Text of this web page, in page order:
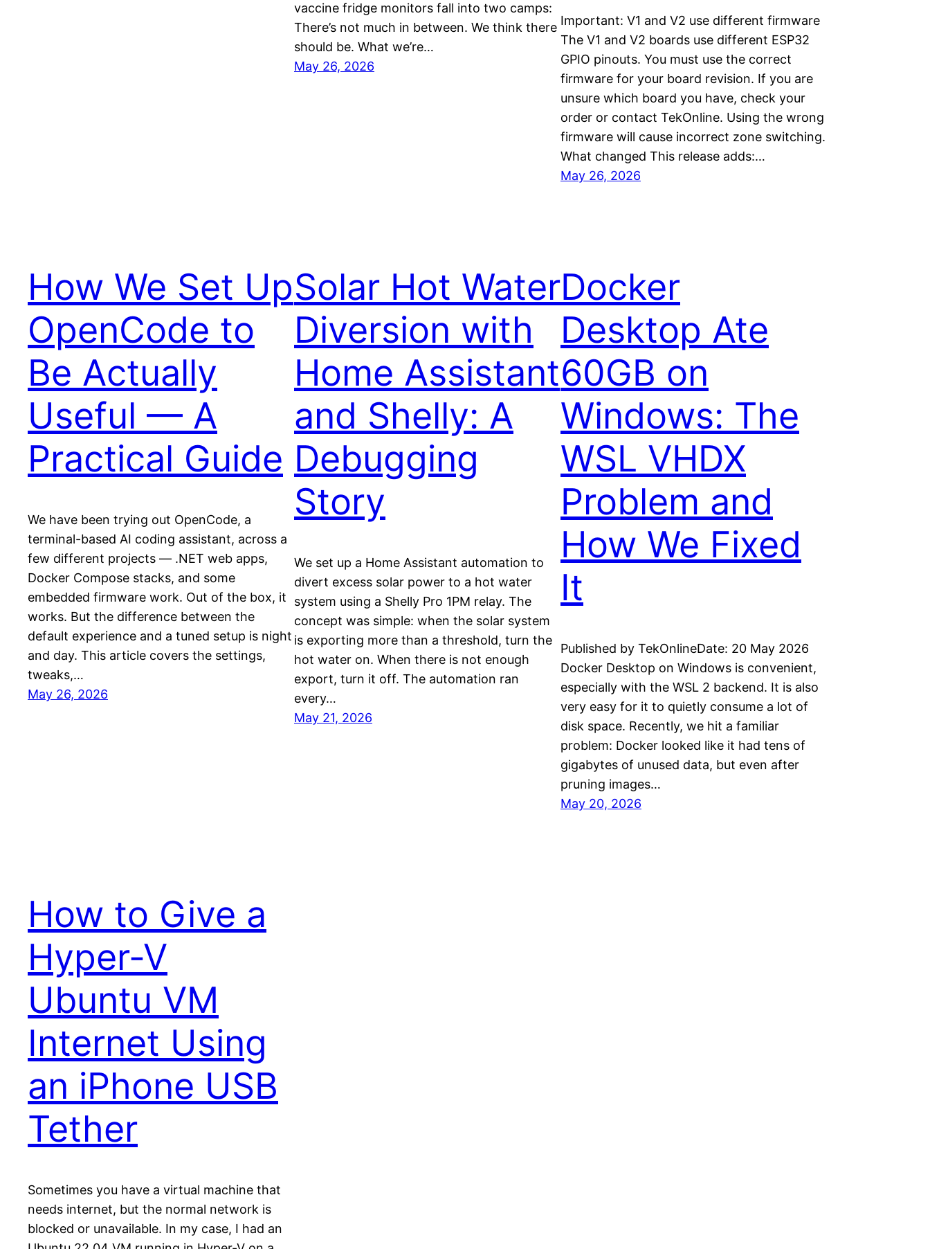
vaccine fridge monitors fall into two camps:
There’s not much in between. We think there
should be. What we’re…
May 26, 2026
Important: V1 and V2 use different firmware
The V1 and V2 boards use different ESP32
GPIO pinouts. You must use the correct
firmware for your board revision. If you are
unsure which board you have, check your
order or contact TekOnline. Using the wrong
firmware will cause incorrect zone switching.
What changed This release adds:…
May 26, 2026
How We Set Up
OpenCode to
Be Actually
Useful — A
Practical Guide
We have been trying out OpenCode, a
terminal-based AI coding assistant, across a
few different projects — .NET web apps,
Docker Compose stacks, and some
embedded firmware work. Out of the box, it
works. But the difference between the
default experience and a tuned setup is night
and day. This article covers the settings,
tweaks,…
May 26, 2026
Solar Hot Water
Diversion with
Home Assistant
and Shelly: A
Debugging
Story
We set up a Home Assistant automation to
divert excess solar power to a hot water
system using a Shelly Pro 1PM relay. The
concept was simple: when the solar system
is exporting more than a threshold, turn the
hot water on. When there is not enough
export, turn it off. The automation ran
every…
May 21, 2026
Docker
Desktop Ate
60GB on
Windows: The
WSL VHDX
Problem and
How We Fixed
It
Published by TekOnlineDate: 20 May 2026
Docker Desktop on Windows is convenient,
especially with the WSL 2 backend. It is also
very easy for it to quietly consume a lot of
disk space. Recently, we hit a familiar
problem: Docker looked like it had tens of
gigabytes of unused data, but even after
pruning images…
May 20, 2026
How to Give a
Hyper-V
Ubuntu VM
Internet Using
an iPhone USB
Tether
Sometimes you have a virtual machine that
needs internet, but the normal network is
blocked or unavailable. In my case, I had an